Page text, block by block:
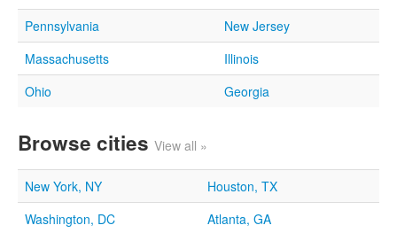
Pennsylvania
New Jersey
Massachusetts
Illinois
Ohio
Georgia
Browse cities View all »
New York, NY
Houston, TX
Washington, DC
Atlanta, GA